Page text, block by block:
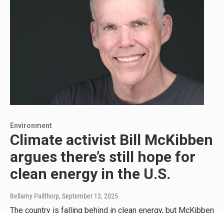
Environment
Climate activist Bill McKibben
argues there’s still hope for
clean energy in the U.S.
Bellamy Pailthorp, September 13, 2025
The country is falling behind in clean energy, but McKibben